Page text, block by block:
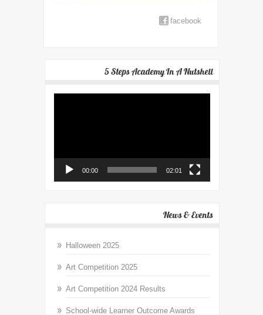
facebook
5 Steps Academy In A Nutshell
00:00 02:01
News & Events
Halloween 2025
Art Competition 2025
Art Competition 2024 Results
School-wide Learner Outcome Awards